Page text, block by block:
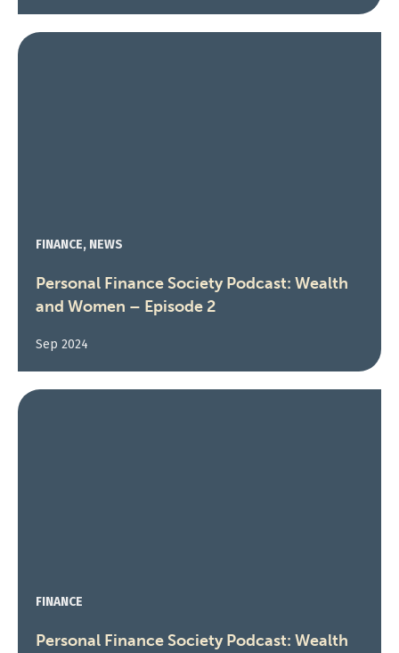
FINANCE, NEWS
Personal Finance Society Podcast: Wealth
and Women – Episode 2
Sep 2024
FINANCE
Personal Finance Society Podcast: Wealth